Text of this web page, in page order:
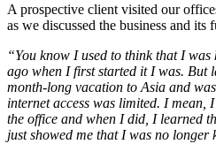
A prospective client visited our
as we discussed the business and its
“You know I used to think that I was
ago when I first started it I was. But
month-long vacation to Asia and
internet access was limited. I
the office and when I did, I learned
just showed me that I was no longer